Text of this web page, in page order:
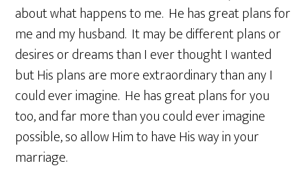
about what happens to me. He has great plans for
me and my husband. It may be different plans or
desires or dreams than I ever thought I wanted
but His plans are more extraordinary than any I
could ever imagine. He has great plans for you
too, and far more than you could ever imagine
possible, so allow Him to have His way in your
marriage.